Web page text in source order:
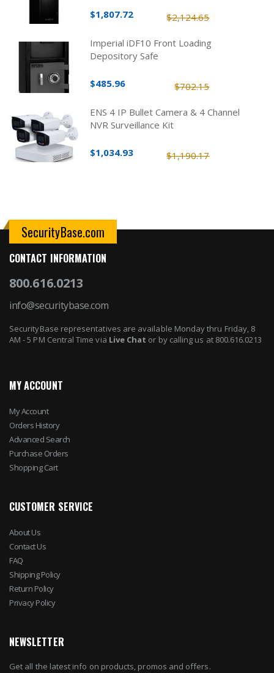
$2,124.65
$1,807.72
Imperial iDF10 Front Loading
Depository Safe
$702.15
$485.96
ENS 4 IP Bullet Camera & 4 Channel
NVR Surveillance Kit
$1,190.17
$1,034.93
SecurityBase.com
CONTACT INFORMATION
800.616.0213
info@securitybase.com
SecurityBase representatives are available Monday thru Friday, 8
AM - 5 PM Central Time via Live Chat or by calling us at 800.616.0213
MY ACCOUNT
My Account
Orders History
Advanced Search
Purchase Orders
Shopping Cart
CUSTOMER SERVICE
About Us
Contact Us
FAQ
Shipping Policy
Return Policy
Privacy Policy
NEWSLETTER
Get all the latest info on products, promos and offers.